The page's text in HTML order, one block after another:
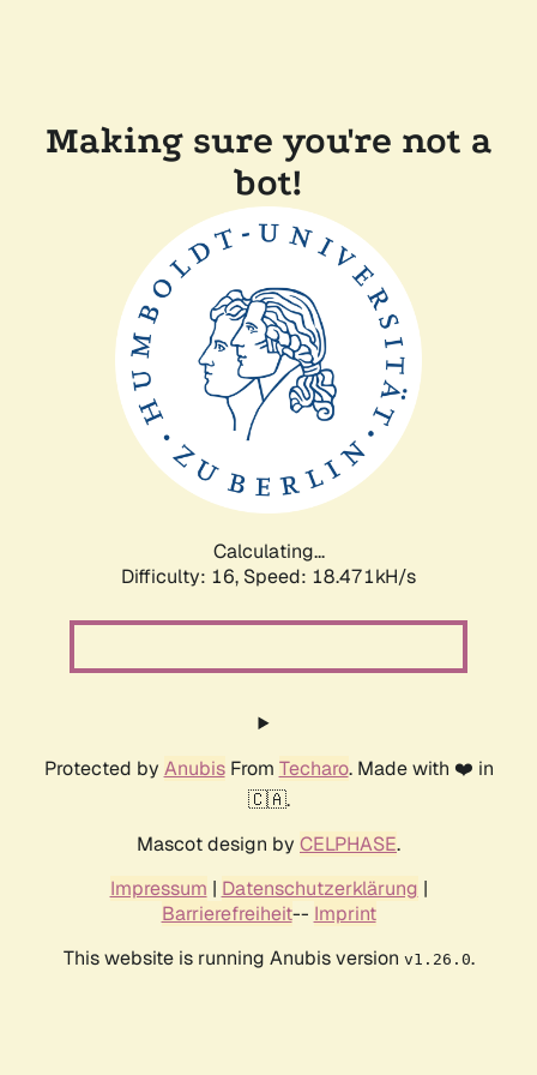
Making sure you're not a
bot!
Calculating...
Difficulty: 16, Speed: 18.471kH/s
Protected by AnubisFrom Techaro. Made with ❤️ in
🇨🇦.
Mascot design by CELPHASE.
Impressum | Datenschutzerklärung |
Barrierefreiheit-- Imprint
This website is running Anubis version v1.26.0.